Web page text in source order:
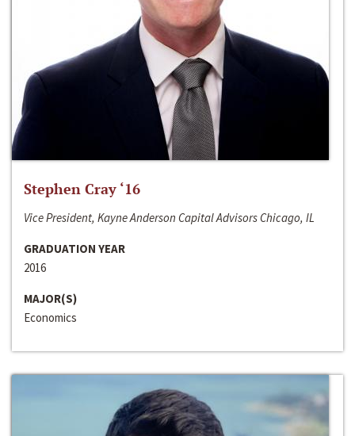
Stephen Cray ‘16
Vice President, Kayne Anderson Capital Advisors Chicago, IL
GRADUATION YEAR
2016
MAJOR(S)
Economics